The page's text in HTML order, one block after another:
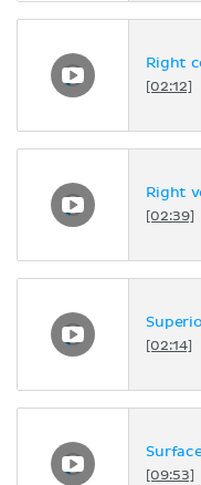
Right
[02:12]
Right
[02:39]
[02:14]
[09:53]